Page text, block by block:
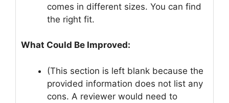
comes in different sizes. You can find
the right fit.
What Could Be Improved:
(This section is left blank because the
provided information does not list any
cons. A reviewer would need to